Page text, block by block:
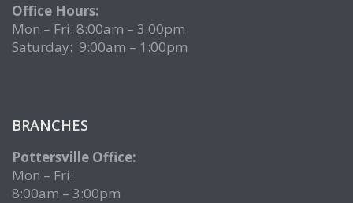
Office Hours:
Mon – Fri: 8:00am – 3:00pm
Saturday: 9:00am – 1:00pm
BRANCHES
Pottersville Office:
Mon – Fri:
8:00am – 3:00pm